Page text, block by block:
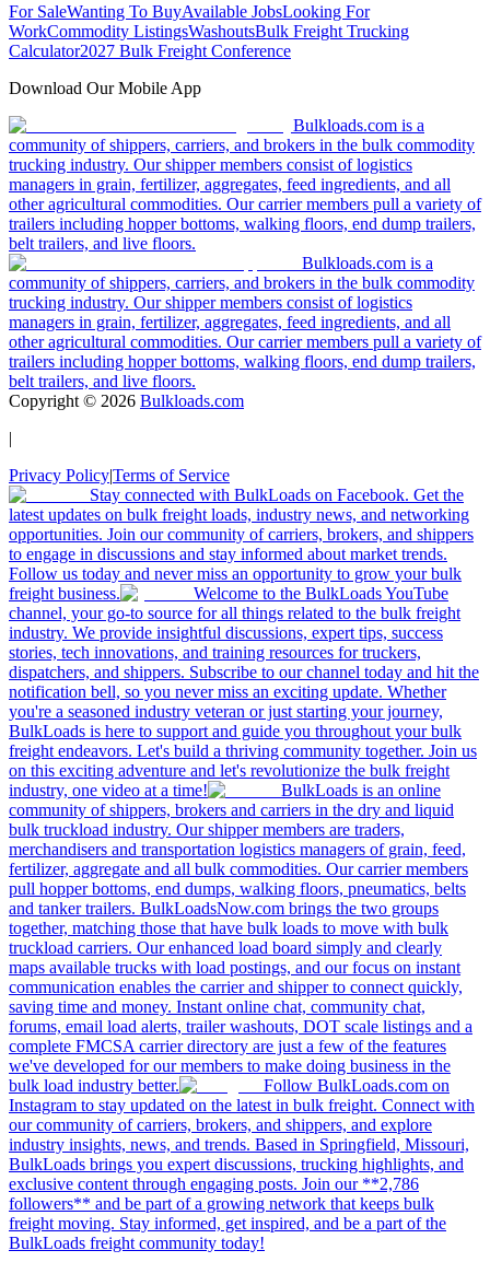
For SaleWanting To BuyAvailable JobsLooking For
WorkCommodity ListingsWashoutsBulk Freight Trucking
Calculator2027 Bulk Freight Conference
Download Our Mobile App
Bulkloads.com is a
community of shippers, carriers, and brokers in the bulk commodity
trucking industry. Our shipper members consist of logistics
managers in grain, fertilizer, aggregates, feed ingredients, and all
other agricultural commodities. Our carrier members pull a variety of
trailers including hopper bottoms, walking floors, end dump trailers,
belt trailers, and live floors.
Bulkloads.com is a
community of shippers, carriers, and brokers in the bulk commodity
trucking industry. Our shipper members consist of logistics
managers in grain, fertilizer, aggregates, feed ingredients, and all
other agricultural commodities. Our carrier members pull a variety of
trailers including hopper bottoms, walking floors, end dump trailers,
belt trailers, and live floors.
Copyright © 2026 Bulkloads.com
|
Privacy Policy|Terms of Service
Stay connected with BulkLoads on Facebook. Get the
latest updates on bulk freight loads, industry news, and networking
opportunities. Join our community of carriers, brokers, and shippers
to engage in discussions and stay informed about market trends.
Follow us today and never miss an opportunity to grow your bulk
freight business.
Welcome to the BulkLoads YouTube
channel, your go-to source for all things related to the bulk freight
industry. We provide insightful discussions, expert tips, success
stories, tech innovations, and training resources for truckers,
dispatchers, and shippers. Subscribe to our channel today and hit the
notification bell, so you never miss an exciting update. Whether
you're a seasoned industry veteran or just starting your journey,
BulkLoads is here to support and guide you throughout your bulk
freight endeavors. Let's build a thriving community together. Join us
on this exciting adventure and let's revolutionize the bulk freight
industry, one video at a time!
BulkLoads is an online
community of shippers, brokers and carriers in the dry and liquid
bulk truckload industry. Our shipper members are traders,
merchandisers and transportation logistics managers of grain, feed,
fertilizer, aggregate and all bulk commodities. Our carrier members
pull hopper bottoms, end dumps, walking floors, pneumatics, belts
and tanker trailers. BulkLoadsNow.com brings the two groups
together, matching those that have bulk loads to move with bulk
truckload carriers. Our enhanced load board simply and clearly
maps available trucks with load postings, and our focus on instant
communication enables the carrier and shipper to connect quickly,
saving time and money. Instant online chat, community chat,
forums, email load alerts, trailer washouts, DOT scale listings and a
complete FMCSA carrier directory are just a few of the features
we've developed for our members to make doing business in the
bulk load industry better.
Follow BulkLoads.com on
Instagram to stay updated on the latest in bulk freight. Connect with
our community of carriers, brokers, and shippers, and explore
industry insights, news, and trends. Based in Springfield, Missouri,
BulkLoads brings you expert discussions, trucking highlights, and
exclusive content through engaging posts. Join our **2,786
followers** and be part of a growing network that keeps bulk
freight moving. Stay informed, get inspired, and be a part of the
BulkLoads freight community today!